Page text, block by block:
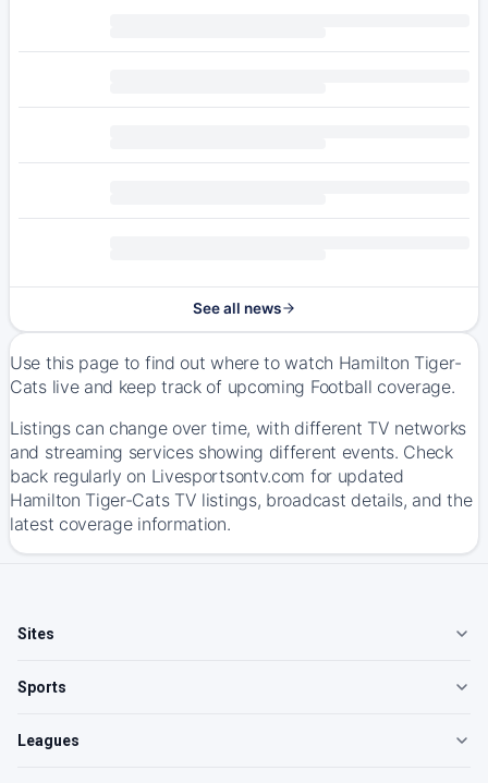
See all news
Use this page to find out where to watch Hamilton Tiger-
Cats live and keep track of upcoming Football coverage.
Listings can change over time, with different TV networks
and streaming services showing different events. Check
back regularly on Livesportsontv.com for updated
Hamilton Tiger-Cats TV listings, broadcast details, and the
latest coverage information.
Sites
Sports
Leagues